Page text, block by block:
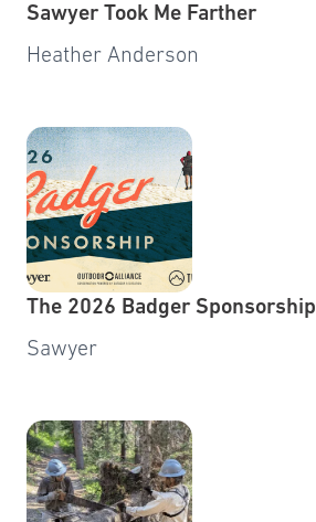
Sawyer Took Me Farther
Heather Anderson
The 2026 Badger Sponsorship
Sawyer